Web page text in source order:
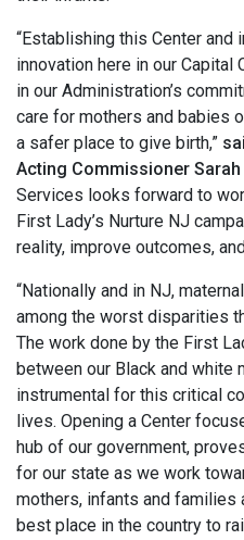
“Establishing this Center and
innovation here in our
in our Administration’s
care for mothers and babies
a safer place to give birth,”
Acting Commissioner Sarah
Services looks forward to
First Lady’s Nurture NJ
reality, improve outcomes,
“Nationally and in NJ,
among the worst disparities
The work done by the First
between our Black and white
instrumental for this critical
lives. Opening a Center
hub of our government,
for our state as we work
mothers, infants and families
best place in the country to